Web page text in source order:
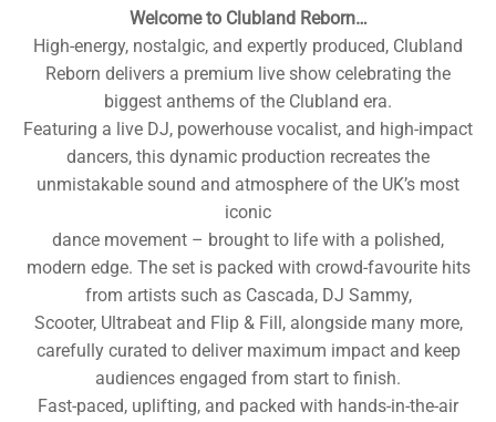
Welcome to Clubland Reborn…
High-energy, nostalgic, and expertly produced, Clubland
Reborn delivers a premium live show celebrating the
biggest anthems of the Clubland era.
Featuring a live DJ, powerhouse vocalist, and high-impact
dancers, this dynamic production recreates the
unmistakable sound and atmosphere of the UK’s most
iconic
dance movement – brought to life with a polished,
modern edge. The set is packed with crowd-favourite hits
from artists such as Cascada, DJ Sammy,
Scooter, Ultrabeat and Flip & Fill, alongside many more,
carefully curated to deliver maximum impact and keep
audiences engaged from start to finish.
Fast-paced, uplifting, and packed with hands-in-the-air